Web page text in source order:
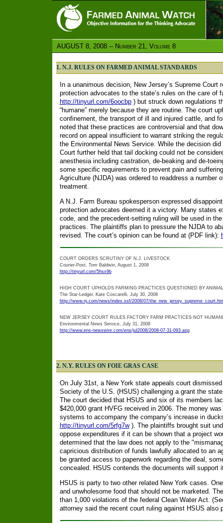
AUGUST 8, 2008 -- Number 21, Volume 8
1. N.J. RULES ON FARMED ANIMAL STANDARDS
In a unanimous decision, New Jersey’s Supreme Court
protection advocates to the state’s rules on the care of
http://tinyurl.com/6oocbp) but struck down regulations
“humane” merely because they are routine. The court
confinement, the transport of ill and injured cattle, and
noted that these practices are controversial and that
record on appeal insufficient to warrant striking the
the Environmental News Service. While the decision
Court further held that tail docking could not be
anesthesia including castration, de-beaking and de-
some specific requirements to prevent pain and
Agriculture (NJDA) was ordered to readdress a number
treatment.
A N.J. Farm Bureau spokesperson expressed
protection advocates deemed it a victory. Many states
code, and the precedent-setting ruling will be used in
practices. The plaintiffs plan to pressure the NJDA to
revised. The court’s opinion can be found at (PDF link):
COURT ORDERS SCRUTINY OF N.J. LIVESTOCK
Courier-Post, Tom Baldwin, August 1, 2008
http://tinyurl.com/5hsx9b
HIGH COURT UPHOLDS FARMING PRACTICES QUESTIONED BY
The Star-Ledger, Kate Coscarelli, July 30, 2008
http://www.nj.com/news/index.ssf/2008/07/
NEW JERSEY COURT RULES FACTORY FARM PRACTICES NOT
Environmental News Service, July 31, 2008
http://www.ens-newswire.com/ens/jul2008/2008-07-31-093.asp
2. N.Y. RULES ON FOIE GRAS CASE
On July 31st, a New York state appeals court
Society of the U.S. (HSUS) challenging a grant the
The court decided that HSUS and six of its members
$420,000 grant HVFG received in 2006. The money
systems to accompany the company’s increase in
http://tinyurl.com/5rfg7w). The plaintiffs brought suit
oppose expenditures if it can be shown that a project
determined that the law does not apply to the
capricious distribution of funds lawfully allocated to an
be granted access to paperwork regarding the deal,
concealed. HSUS contends the documents will support
HSUS is party to two other related New York cases.
and unwholesome food that should not be marketed.
than 1,000 violations of the federal Clean Water Act.
attorney said the recent court ruling against HSUS